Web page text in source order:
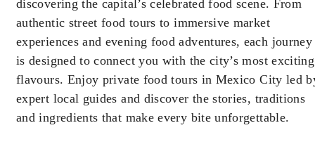
booking. Blackout dates and other restrictions
may apply.
MINIMUM STAY:
2 NIGHTS
discovering the capital’s celebrated food scene. From
authentic street food tours to immersive market
experiences and evening food adventures, each journey
is designed to connect you with the city’s most exciting
flavours. Enjoy private food tours in Mexico City led
expert local guides and discover the stories, traditions
and ingredients that make every bite unforgettable.